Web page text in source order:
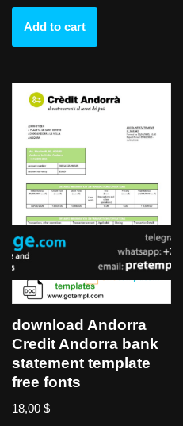
Add to cart
download Andorra
Credit Andorra bank
statement template
free fonts
18,00 $